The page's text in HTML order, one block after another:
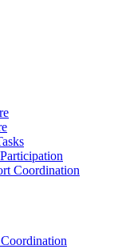
Coordination